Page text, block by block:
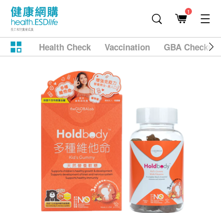
1
Health Check Vaccination GBA